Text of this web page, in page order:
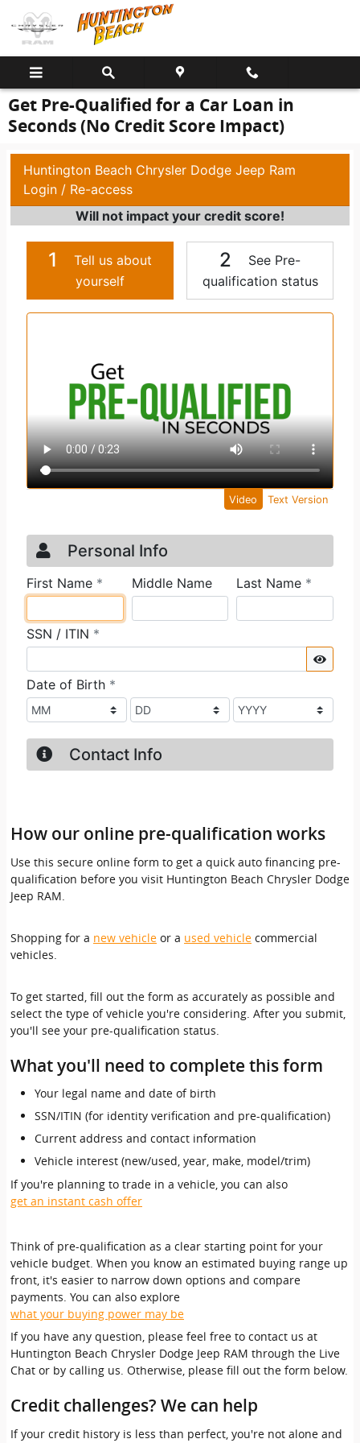
Skip to main content
Get Pre-Qualified for a Car Loan in
Seconds (No Credit Score Impact)
How our online pre-qualification works
Use this secure online form to get a quick auto financing pre-
qualification before you visit Huntington Beach Chrysler Dodge
Jeep RAM.
Shopping for a new vehicle or a used vehicle commercial
vehicles.
To get started, fill out the form as accurately as possible and
select the type of vehicle you're considering. After you submit,
you'll see your pre-qualification status.
What you'll need to complete this form
Your legal name and date of birth
SSN/ITIN (for identity verification and pre-qualification)
Current address and contact information
Vehicle interest (new/used, year, make, model/trim)
If you're planning to trade in a vehicle, you can also
get an instant cash offer
Think of pre-qualification as a clear starting point for your
vehicle budget. When you know an estimated buying range up
front, it's easier to narrow down options and compare
payments. You can also explore
what your buying power may be
If you have any question, please feel free to contact us at
Huntington Beach Chrysler Dodge Jeep RAM through the Live
Chat or by calling us. Otherwise, please fill out the form below.
Credit challenges? We can help
If your credit history is less than perfect, you're not alone and